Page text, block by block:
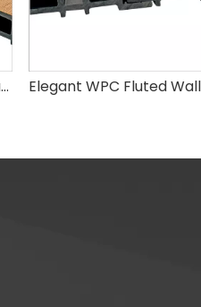
Modern WPC Fluted Wall Panel for Home Interior & Outdoor Decoration